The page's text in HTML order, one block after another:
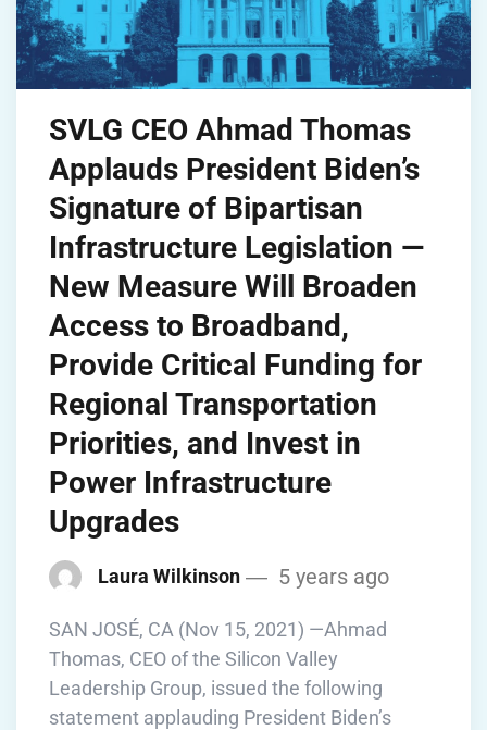
SVLG CEO Ahmad Thomas
Applauds President Biden’s
Signature of Bipartisan
Infrastructure Legislation —
New Measure Will Broaden
Access to Broadband,
Provide Critical Funding for
Regional Transportation
Priorities, and Invest in
Power Infrastructure
Upgrades
Laura Wilkinson 5 years ago
SAN JOSÉ, CA (Nov 15, 2021) —Ahmad
Thomas, CEO of the Silicon Valley
Leadership Group, issued the following
statement applauding President Biden’s